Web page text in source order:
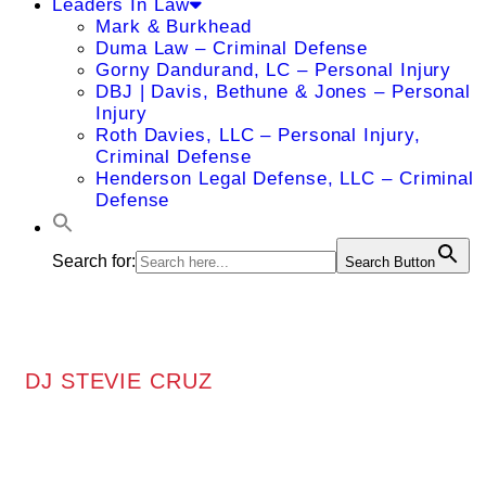
Leaders In Law
Mark & Burkhead
Duma Law – Criminal Defense
Gorny Dandurand, LC – Personal Injury
DBJ | Davis, Bethune & Jones – Personal
Injury
Roth Davies, LLC – Personal Injury,
Criminal Defense
Henderson Legal Defense, LLC – Criminal
Defense
Search for: Search Button
DJ STEVIE CRUZ